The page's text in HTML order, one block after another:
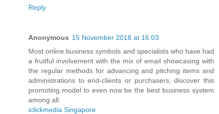
Reply
Anonymous 15 November 2018 at 16:03
Most online business symbols and specialists who have had
a fruitful involvement with the mix of email showcasing with
the regular methods for advancing and pitching items and
administrations to end-clients or purchasers, discover this
promoting model to even now be the best business system
among all.
iclickmedia Singapore